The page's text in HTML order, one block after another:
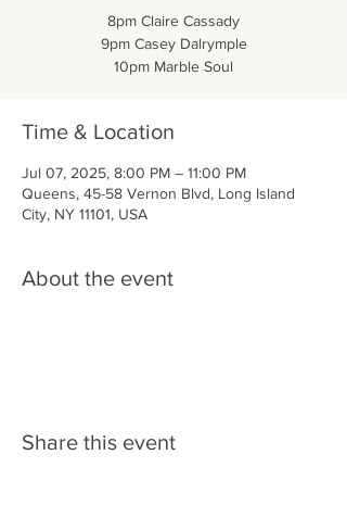
8pm Claire Cassady
9pm Casey Dalrymple
10pm Marble Soul
Time & Location
Jul 07, 2025, 8:00 PM – 11:00 PM
Queens, 45-58 Vernon Blvd, Long Island
City, NY 11101, USA
About the event
Share this event